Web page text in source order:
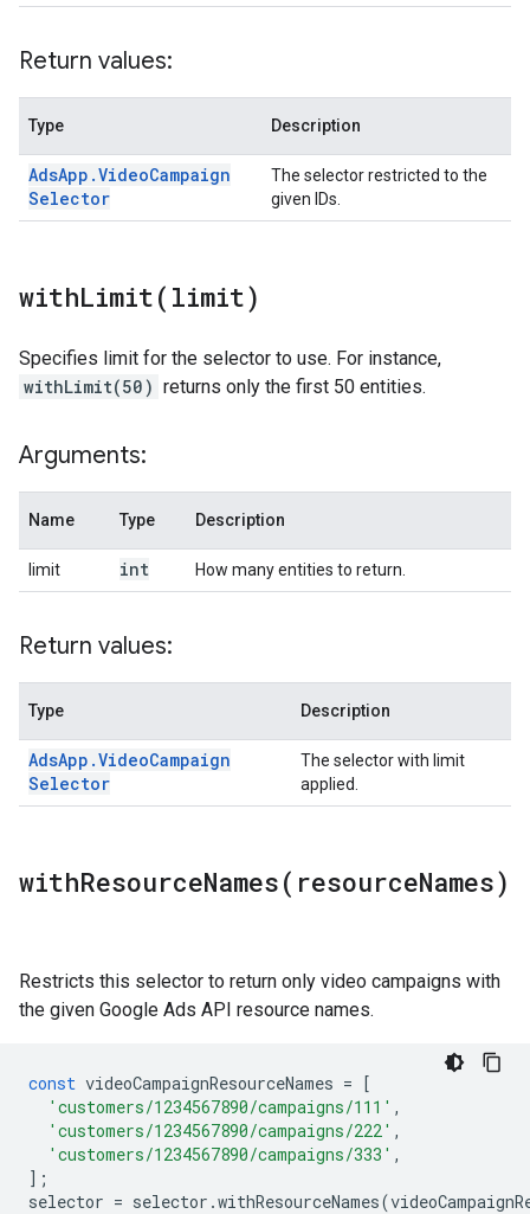
Return values:
Type Description
AdsApp .VideoCampaign
Selector
The selector restricted to the
given IDs.
withLimit( limit)
Specifies limit for the selector to use. For instance,
withLimit(50) returns only the first 50 entities.
Arguments:
Name Type Description
limit int How many entities to return.
Return values:
Type Description
AdsApp .VideoCampaign
Selector
The selector with limit
applied.
withResourceNames( resourceNames)
Restricts this selector to return only video campaigns with
the given Google Ads API resource names.
const videoCampaignResourceNames = [
'customers/1234567890/campaigns/111' ,
'customers/1234567890/campaigns/222' ,
'customers/1234567890/campaigns/333' ,
];
selector = selector .withResourceNames(